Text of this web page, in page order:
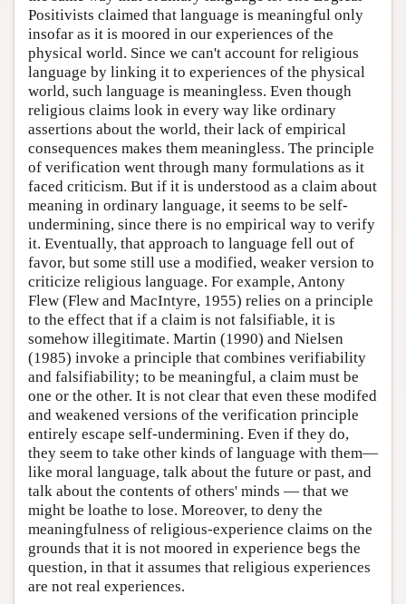
Positivists claimed that language is meaningful only
insofar as it is moored in our experiences of the
physical world. Since we can't account for religious
language by linking it to experiences of the physical
world, such language is meaningless. Even though
religious claims look in every way like ordinary
assertions about the world, their lack of empirical
consequences makes them meaningless. The principle
of verification went through many formulations as it
faced criticism. But if it is understood as a claim about
meaning in ordinary language, it seems to be self-
undermining, since there is no empirical way to verify
it. Eventually, that approach to language fell out of
favor, but some still use a modified, weaker version to
criticize religious language. For example, Antony
Flew (Flew and MacIntyre, 1955) relies on a principle
to the effect that if a claim is not falsifiable, it is
somehow illegitimate. Martin (1990) and Nielsen
(1985) invoke a principle that combines verifiability
and falsifiability; to be meaningful, a claim must be
one or the other. It is not clear that even these modifed
and weakened versions of the verification principle
entirely escape self-undermining. Even if they do,
they seem to take other kinds of language with them—
like moral language, talk about the future or past, and
talk about the contents of others' minds — that we
might be loathe to lose. Moreover, to deny the
meaningfulness of religious-experience claims on the
grounds that it is not moored in experience begs the
question, in that it assumes that religious experiences
are not real experiences.